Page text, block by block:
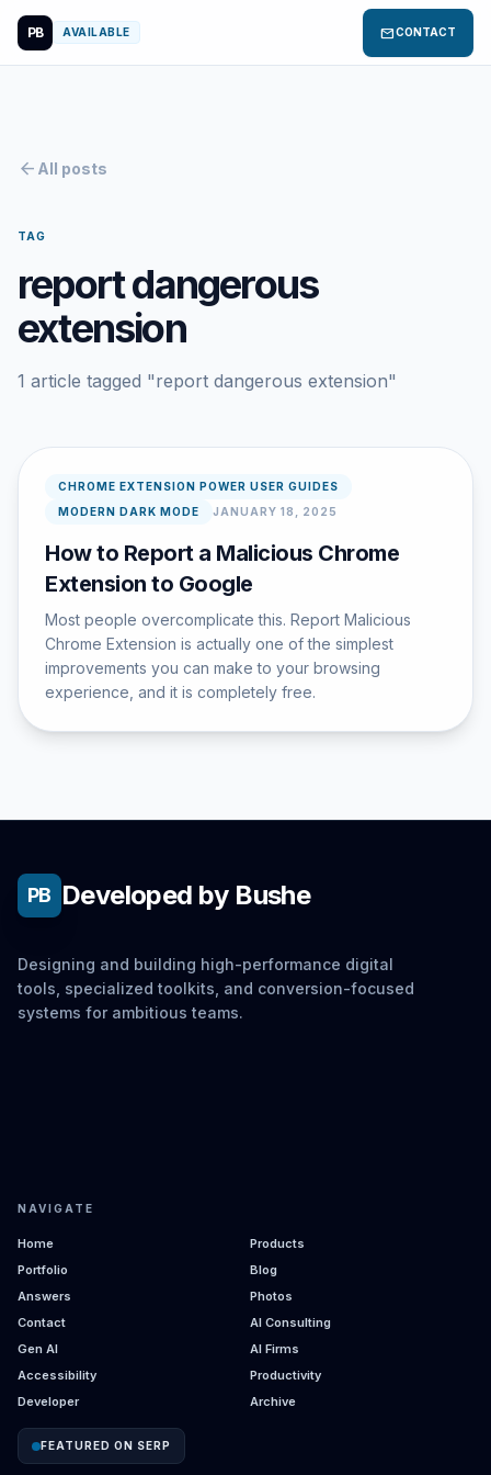
PB AVAILABLE mailCONTACT
arrow_back All posts
TAG
report dangerous
extension
1 article tagged "report dangerous extension"
CHROME EXTENSION POWER USER GUIDES
MODERN DARK MODE
JANUARY 18, 2025
How to Report a Malicious Chrome
Extension to Google
Most people overcomplicate this. Report Malicious
Chrome Extension is actually one of the simplest
improvements you can make to your browsing
experience, and it is completely free.
PB Developed by Bushe
Designing and building high-performance digital
tools, specialized toolkits, and conversion-focused
systems for ambitious teams.
NAVIGATE
Home
Products
Portfolio
Blog
Answers
Photos
Contact
AI Consulting
Gen AI
AI Firms
Accessibility
Productivity
Developer
Archive
FEATURED ON SERP